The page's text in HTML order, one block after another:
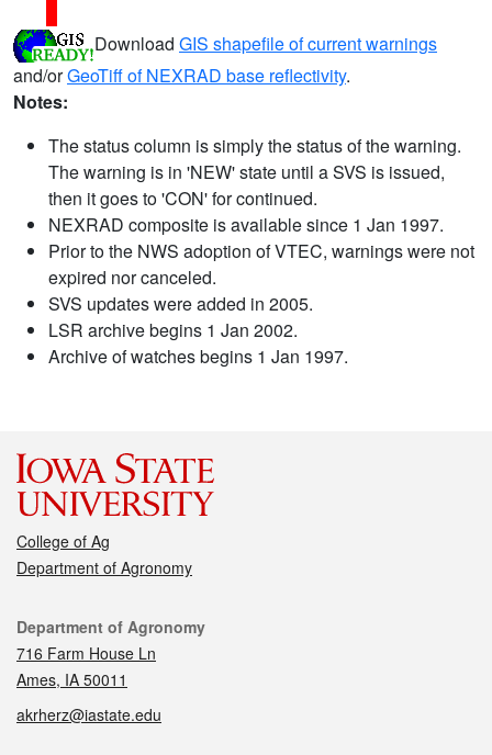
Download GIS shapefile of current warnings
and/orGeoTiff of NEXRAD base reflectivity.
Notes:
The status column is simply the status of the warning.
The warning is in 'NEW' state until a SVS is issued,
then it goes to 'CON' for continued.
NEXRAD composite is available since 1 Jan 1997.
Prior to the NWS adoption of VTEC, warnings were not
expired nor canceled.
SVS updates were added in 2005.
LSR archive begins 1 Jan 2002.
Archive of watches begins 1 Jan 1997.
College of Ag
Department of Agronomy
Contact
Department of Agronomy
716 Farm House Ln
Ames, IA 50011
akrherz@iastate.edu